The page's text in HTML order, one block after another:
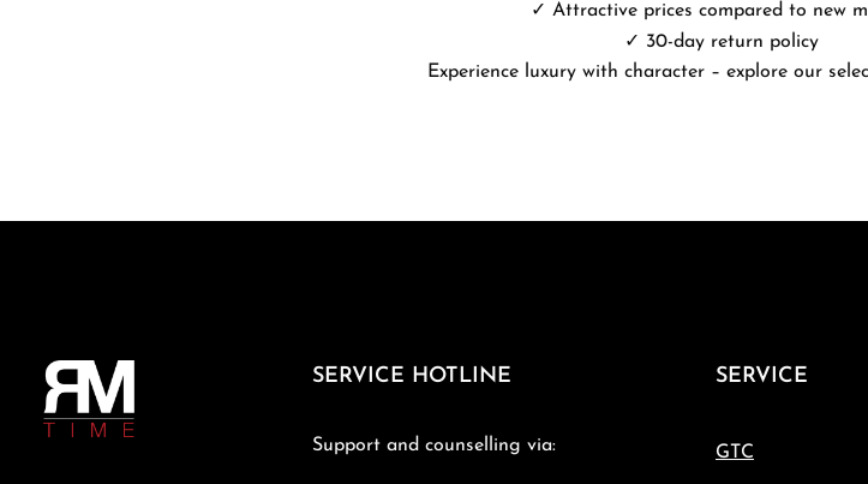
✓ Attractive prices compared to new
✓ 30-day return policy
Experience luxury with character – explore our
SERVICE HOTLINE
Support and counselling via:
SERVICE
GTC